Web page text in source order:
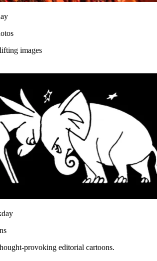
images
provoking editorial cartoons.